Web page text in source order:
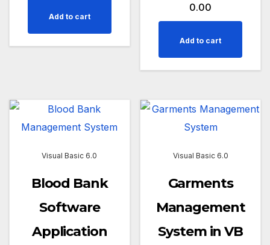
Add to cart
0.00
Add to cart
Visual Basic 6.0
Blood Bank
Software
Application
Visual Basic 6.0
Garments
Management
System in VB